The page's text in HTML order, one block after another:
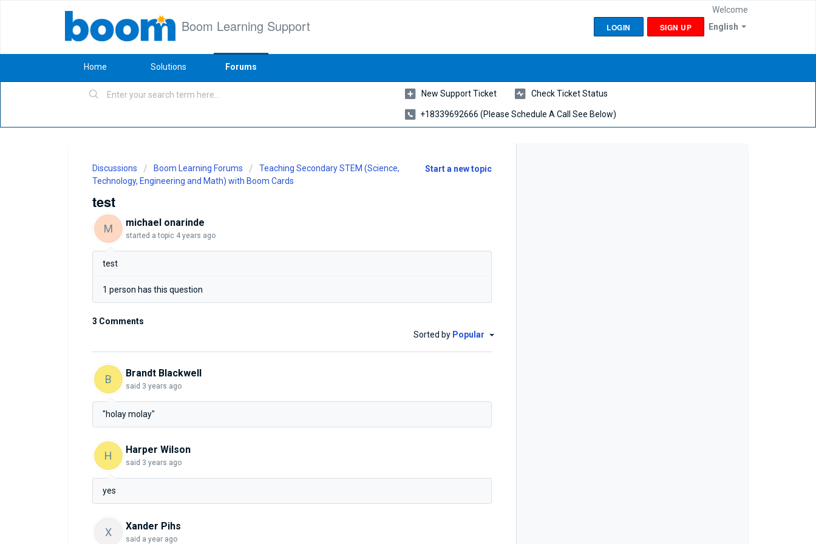
Boom Learning Support English
Welcome
LOGIN SIGN UP
Home Solutions Forums
New Support Ticket Check Ticket Status
+18339692666 (please Schedule A Call See Below)
Start a new topic
Discussions Boom Learning Forums
Teaching Secondary STEM (Science,
Technology, Engineering and Math) with Boom Cards
test
M michael onarinde
started a topic 4 years ago
test
1 person has this question
3 Comments
Sorted by Popular
B Brandt Blackwell
said 3 years ago
"holay molay"
H Harper Wilson
said 3 years ago
yes
X Xander Pihs
said a year ago